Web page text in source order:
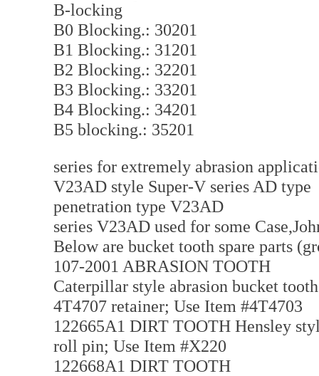
B-locking
B0 Blocking.: 30201
B1 Blocking.: 31201
B2 Blocking.: 32201
B3 Blocking.: 33201
B4 Blocking.: 34201
B5 blocking.: 35201
series for extremely abrasion
V23AD style Super-V series AD
penetration type V23AD
series V23AD used for some
Below are bucket tooth spare parts
107-2001 ABRASION TOOTH
Caterpillar style abrasion bucket
4T4707 retainer; Use Item #4T4703
122665A1 DIRT TOOTH Hensley
roll pin; Use Item #X220
122668A1 DIRT TOOTH